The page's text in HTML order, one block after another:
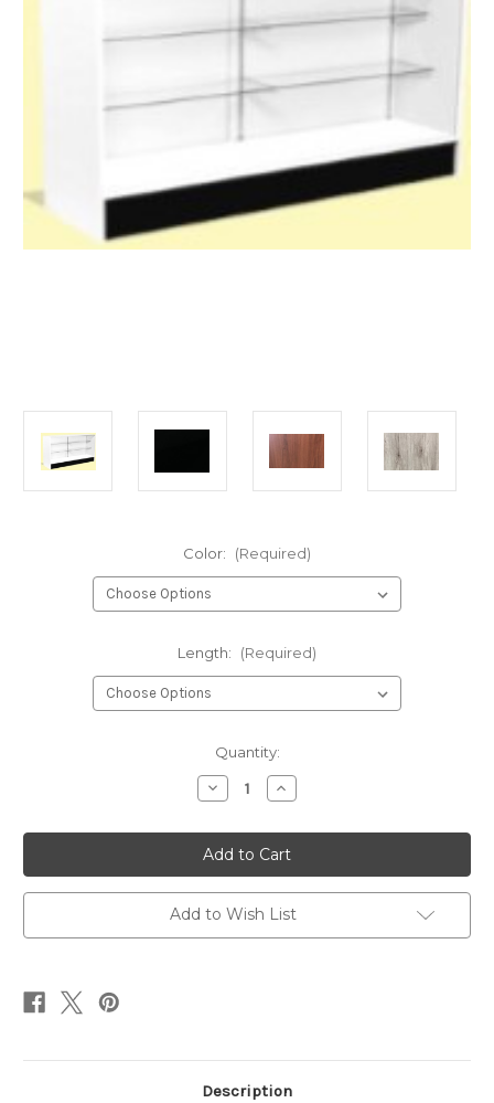
Color: (Required)
Length: (Required)
Quantity:
Decrease
Quantity
Full
Vision
Showcase
with
Melamine
Ends
Increase
Quantity
Full
Vision
Showcase
with
Melamine
Ends
Add to Wish List
Description